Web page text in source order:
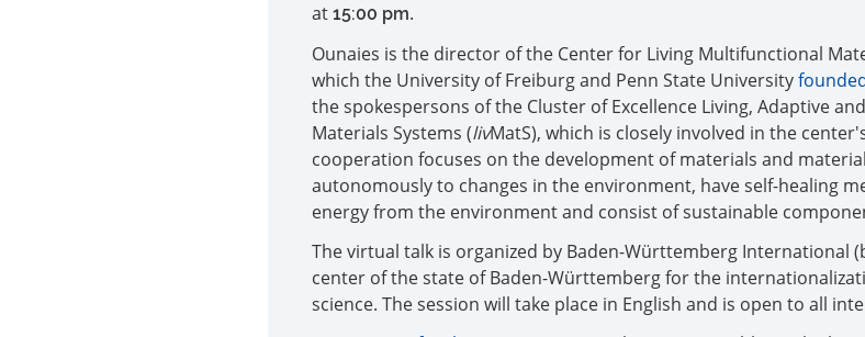
at 15:00 pm.
Ounaies is the director of the Center for Living Multifunctional
which the University of Freiburg and Penn State University
the spokespersons of the Cluster of Excellence Living, Adaptive
Materials Systems (livMatS), which is closely involved in the
cooperation focuses on the development of materials and
autonomously to changes in the environment, have self-healing
energy from the environment and consist of sustainable
The virtual talk is organized by Baden-Württemberg International
center of the state of Baden-Württemberg for the
science. The session will take place in English and is open to all